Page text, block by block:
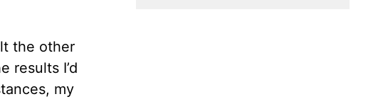
the other
results I’d
my